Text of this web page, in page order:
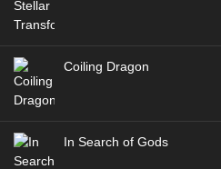
Coiling Dragon
In Search of Gods